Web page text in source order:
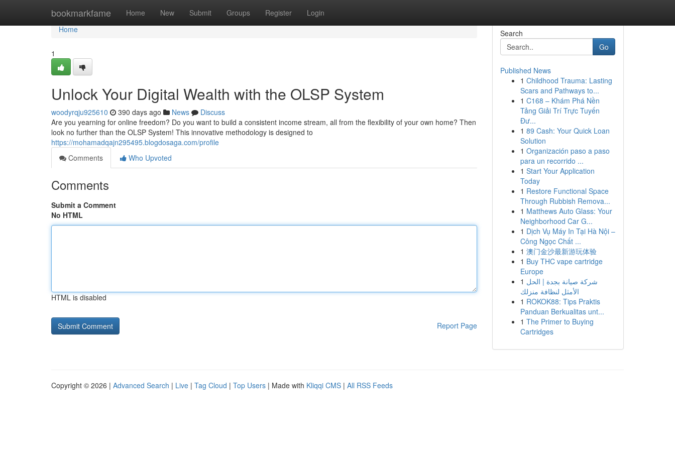
bookmarkfame Home New Submit Groups Register Login
Home
Home
1
Unlock Your Digital Wealth with the OLSP System
woodyrqju925610 390 days ago News
Discuss
Are you yearning for online freedom? Do you want to build a consistent income stream, all from the flexibility of your own home? Then
look no further than the OLSP System! This innovative methodology is designed to
https://mohamadqajn295495.blogdosaga.com/profile
Comments
Who Upvoted
Comments
Submit a Comment
No HTML
HTML is disabled
Report Page
Search
Go
Published News
1 Childhood Trauma: Lasting
Scars and Pathways to...
1 C168 – Khám Phá Nền
Tảng Giải Trí Trực Tuyến
Đư...
1 89 Cash: Your Quick Loan
Solution
1 Organización paso a paso
para un recorrido ...
1 Start Your Application
Today
1 Restore Functional Space
Through Rubbish Remova...
1 Matthews Auto Glass: Your
Neighborhood Car G...
1 Dịch Vụ Máy In Tại Hà Nội –
Công Ngọc Chất ...
1 澳门金沙最新游玩体验
1 Buy THC vape cartridge
Europe
1 شركة صيانة بجدة | الحل
الأمثل لنظافة منزلك
1 ROKOK88: Tips Praktis
Panduan Berkualitas unt...
1 The Primer to Buying
Cartridges
Copyright © 2026 | Advanced Search | Live | Tag Cloud | Top Users | Made with Kliqqi CMS | All RSS Feeds